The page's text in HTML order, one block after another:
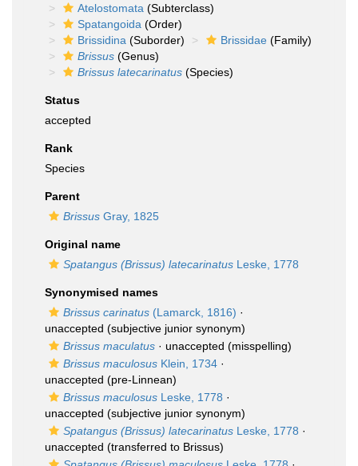
Atelostomata (Subterclass)
Spatangoida (Order)
Brissidina (Suborder) Brissidae (Family)
Brissus (Genus)
Brissus latecarinatus (Species)
Status
accepted
Rank
Species
Parent
Brissus Gray, 1825
Original name
Spatangus (Brissus) latecarinatus Leske, 1778
Synonymised names
Brissus carinatus (Lamarck, 1816) ·
unaccepted (subjective junior synonym)
Brissus maculatus · unaccepted (misspelling)
Brissus maculosus Klein, 1734 ·
unaccepted (pre-Linnean)
Brissus maculosus Leske, 1778 ·
unaccepted (subjective junior synonym)
Spatangus (Brissus) latecarinatus Leske, 1778 ·
unaccepted (transferred to Brissus)